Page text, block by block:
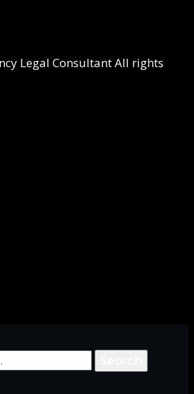
Legal Consultant All rights